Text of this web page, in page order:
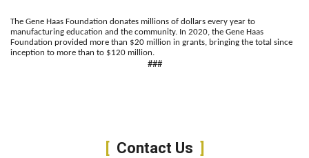
The Gene Haas Foundation donates millions of dollars every year to
manufacturing education and the community. In 2020, the Gene Haas
Foundation provided more than $20 million in grants, bringing the total since
inception to more than to $120 million.
###
Contact Us